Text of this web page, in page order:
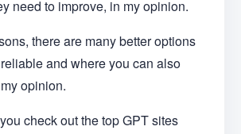
need to improve, in my opinion.
there are many better options
and where you can also
opinion.
check out the top GPT sites